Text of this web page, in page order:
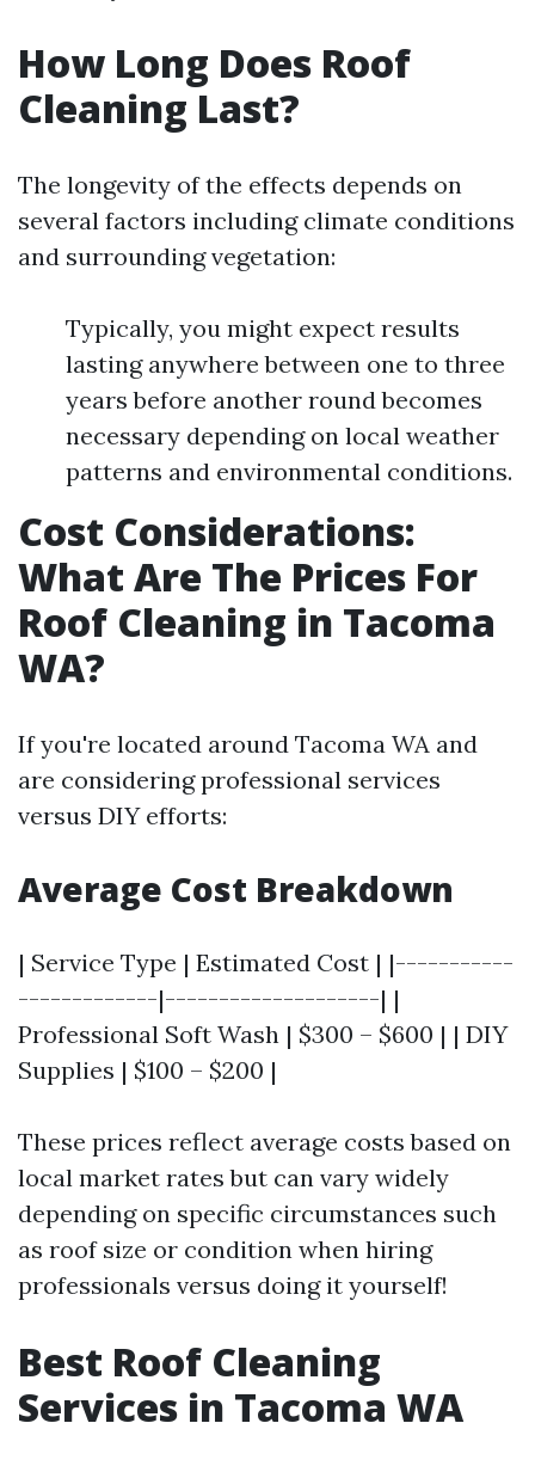
How Long Does Roof
Cleaning Last?
The longevity of the effects depends on
several factors including climate conditions
and surrounding vegetation:
Typically, you might expect results
lasting anywhere between one to three
years before another round becomes
necessary depending on local weather
patterns and environmental conditions.
Cost Considerations:
What Are The Prices For
Roof Cleaning in Tacoma
WA?
If you're located around Tacoma WA and
are considering professional services
versus DIY efforts:
Average Cost Breakdown
| Service Type | Estimated Cost | |-----------
-------------|--------------------| |
Professional Soft Wash | $300 – $600 | | DIY
Supplies | $100 – $200 |
These prices reflect average costs based on
local market rates but can vary widely
depending on specific circumstances such
as roof size or condition when hiring
professionals versus doing it yourself!
Best Roof Cleaning
Services in Tacoma WA